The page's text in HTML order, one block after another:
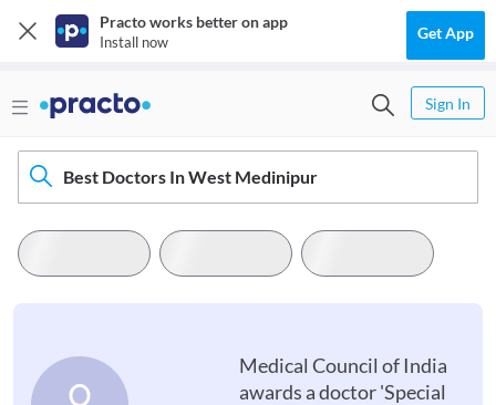
Practo works better on app
Install now Get App
Sign In
Best Doctors In West Medinipur
Medical Council of India
awards a doctor 'Special